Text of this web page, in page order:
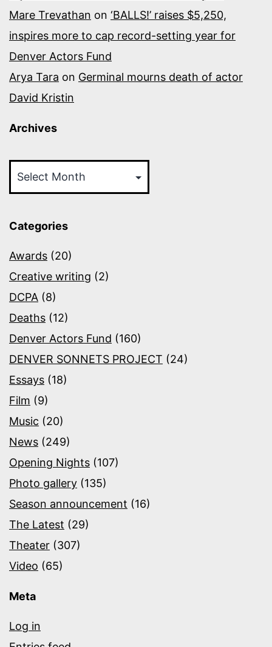
Mare Trevathan on ‘BALLS!’ raises $5,250,
inspires more to cap record-setting year for
Denver Actors Fund
Arya Tara on Germinal mourns death of actor
David Kristin
Archives
Categories
Awards (20)
Creative writing (2)
DCPA (8)
Deaths (12)
Denver Actors Fund (160)
DENVER SONNETS PROJECT (24)
Essays (18)
Film (9)
Music (20)
News (249)
Opening Nights (107)
Photo gallery (135)
Season announcement (16)
The Latest (29)
Theater (307)
Video (65)
Meta
Log in